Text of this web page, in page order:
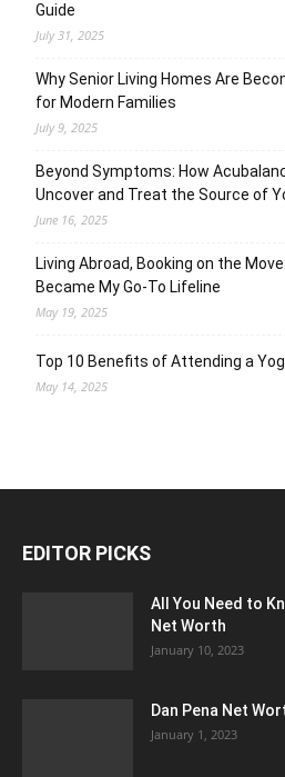
Guide
July 31, 2025
Why Senior Living Homes Are
for Modern Families
July 9, 2025
Beyond Symptoms: How
Uncover and Treat the Source of
June 16, 2025
Living Abroad, Booking on the
Became My Go-To Lifeline
May 19, 2025
Top 10 Benefits of Attending a
May 14, 2025
EDITOR PICKS
All You Need to
Net Worth
January 10, 2023
Dan Pena Net
January 1, 2023